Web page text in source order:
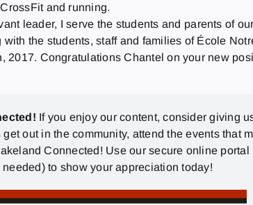
and running.
leader, I serve the students and parents of
the students, staff and families of École
Congratulations Chantel on your new
If you enjoy our content, consider giving
out in the community, attend the events that
Connected! Use our secure online portal
needed) to show your appreciation today!